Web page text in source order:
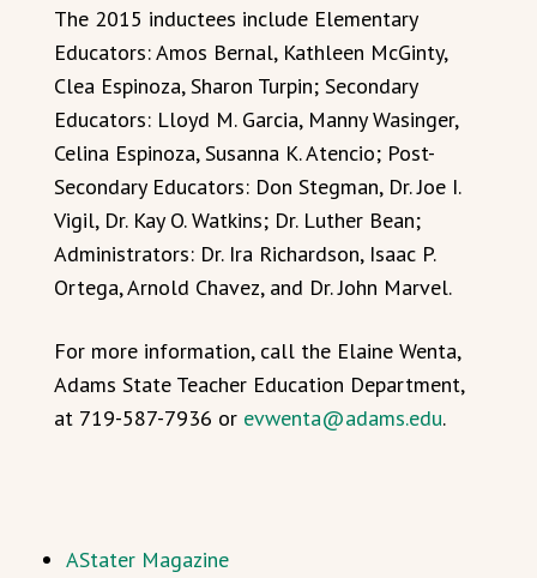
The 2015 inductees include Elementary
Educators: Amos Bernal, Kathleen McGinty,
Clea Espinoza, Sharon Turpin; Secondary
Educators: Lloyd M. Garcia, Manny Wasinger,
Celina Espinoza, Susanna K. Atencio; Post-
Secondary Educators: Don Stegman, Dr. Joe I.
Vigil, Dr. Kay O. Watkins; Dr. Luther Bean;
Administrators: Dr. Ira Richardson, Isaac P.
Ortega, Arnold Chavez, and Dr. John Marvel.
For more information, call the Elaine Wenta,
Adams State Teacher Education Department,
at 719-587-7936 or evwenta@adams.edu.
AStater Magazine